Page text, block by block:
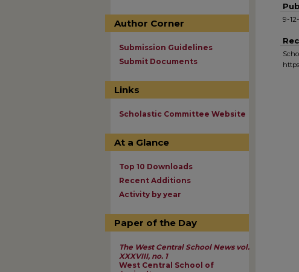
9-
Author Corner
Submission Guidelines
Submit Documents
Links
Scholastic Committee Website
At a Glance
Top 10 Downloads
Recent Additions
Activity by year
Paper of the Day
The West Central School News vol.
XXXVIII, no. 1
West Central School of